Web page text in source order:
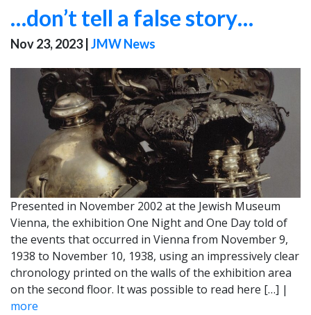
…don’t tell a false story…
Nov 23, 2023|JMW News
Presented in November 2002 at the Jewish Museum
Vienna, the exhibition One Night and One Day told of
the events that occurred in Vienna from November 9,
1938 to November 10, 1938, using an impressively clear
chronology printed on the walls of the exhibition area
on the second floor. It was possible to read here […] |
more